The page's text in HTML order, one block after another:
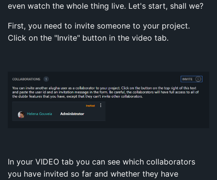
even watch the whole thing live. Let's start, shall we?
First, you need to invite someone to your project.
Click on the "Invite" button in the video tab.
In your VIDEO tab you can see which collaborators
you have invited so far and whether they have